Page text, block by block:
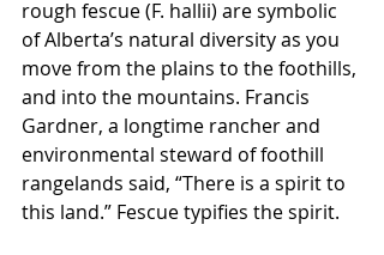
rough fescue (F. hallii) are symbolic
of Alberta’s natural diversity as you
move from the plains to the foothills,
and into the mountains. Francis
Gardner, a longtime rancher and
environmental steward of foothill
rangelands said, “There is a spirit to
this land.” Fescue typifies the spirit.